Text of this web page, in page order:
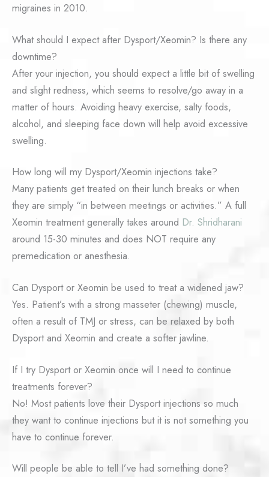
migraines in 2010.
What should I expect after Dysport/Xeomin? Is there any
downtime?
After your injection, you should expect a little bit of swelling
and slight redness, which seems to resolve/go away in a
matter of hours. Avoiding heavy exercise, salty foods,
alcohol, and sleeping face down will help avoid excessive
swelling.
How long will my Dysport/Xeomin injections take?
Many patients get treated on their lunch breaks or when
they are simply “in between meetings or activities.” A full
Xeomin treatment generally takes around Dr. Shridharani
around 15-30 minutes and does NOT require any
premedication or anesthesia.
Can Dysport or Xeomin be used to treat a widened jaw?
Yes. Patient’s with a strong masseter (chewing) muscle,
often a result of TMJ or stress, can be relaxed by both
Dysport and Xeomin and create a softer jawline.
If I try Dysport or Xeomin once will I need to continue
treatments forever?
No! Most patients love their Dysport injections so much
they want to continue injections but it is not something you
have to continue forever.
Will people be able to tell I’ve had something done?